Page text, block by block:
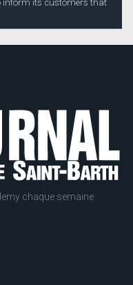
inform its customers that
chaque semaine